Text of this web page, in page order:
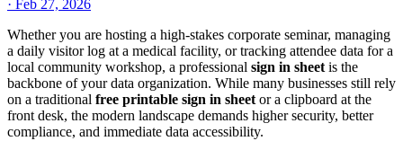
· Feb 27, 2026
Whether you are hosting a high-stakes corporate seminar, managing
a daily visitor log at a medical facility, or tracking attendee data for a
local community workshop, a professional sign in sheet is the
backbone of your data organization. While many businesses still rely
on a traditional free printable sign in sheet or a clipboard at the
front desk, the modern landscape demands higher security, better
compliance, and immediate data accessibility.